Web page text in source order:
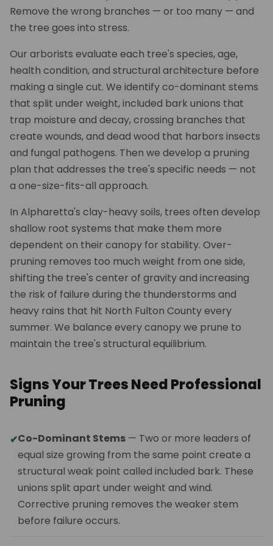
Remove the wrong branches — or too many — and
the tree goes into stress.
Our arborists evaluate each tree's species, age,
health condition, and structural architecture before
making a single cut. We identify co-dominant stems
that split under weight, included bark unions that
trap moisture and decay, crossing branches that
create wounds, and dead wood that harbors insects
and fungal pathogens. Then we develop a pruning
plan that addresses the tree's specific needs — not
a one-size-fits-all approach.
In Alpharetta's clay-heavy soils, trees often develop
shallow root systems that make them more
dependent on their canopy for stability. Over-
pruning removes too much weight from one side,
shifting the tree's center of gravity and increasing
the risk of failure during the thunderstorms and
heavy rains that hit North Fulton County every
summer. We balance every canopy we prune to
maintain the tree's structural equilibrium.
Signs Your Trees Need Professional
Pruning
✔Co-Dominant Stems — Two or more leaders of
equal size growing from the same point create a
structural weak point called included bark. These
unions split apart under weight and wind.
Corrective pruning removes the weaker stem
before failure occurs.